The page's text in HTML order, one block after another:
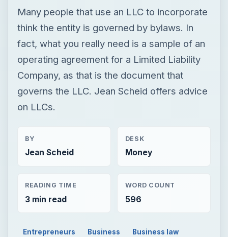
Many people that use an LLC to incorporate
think the entity is governed by bylaws. In
fact, what you really need is a sample of an
operating agreement for a Limited Liability
Company, as that is the document that
governs the LLC. Jean Scheid offers advice
on LLCs.
BY
Jean Scheid
DESK
Money
READING TIME
3 min read
WORD COUNT
596
Entrepreneurs Business Business law